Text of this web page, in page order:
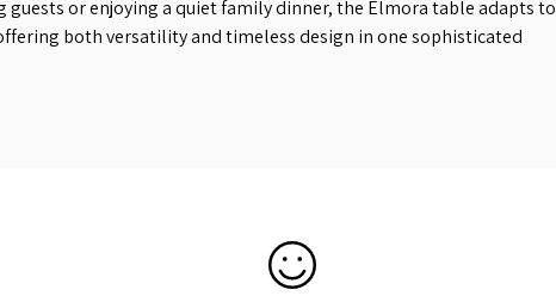
guests or enjoying a quiet family dinner, the Elmora table adapts to
both versatility and timeless design in one sophisticated